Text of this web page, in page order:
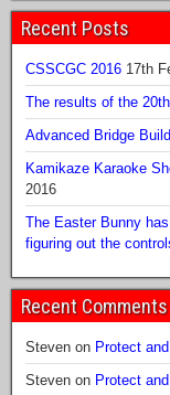
Recent Posts
CSSCGC 2016 17th
The results of the
Advanced Bridge
Kamikaze Karaoke
2016
The Easter Bunny
figuring out the
Recent Comments
Steven on Protect
Steven on Protect